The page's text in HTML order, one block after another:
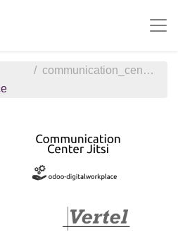
communication_center_jitsi